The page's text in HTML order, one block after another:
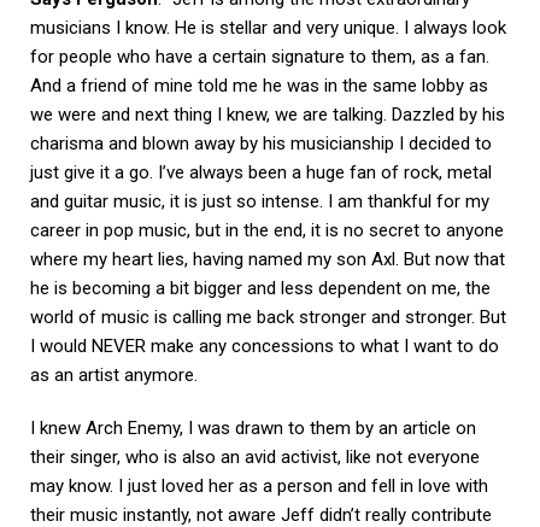
musicians I know. He is stellar and very unique. I always look
for people who have a certain signature to them, as a fan.
And a friend of mine told me he was in the same lobby as
we were and next thing I knew, we are talking. Dazzled by his
charisma and blown away by his musicianship I decided to
just give it a go. I’ve always been a huge fan of rock, metal
and guitar music, it is just so intense. I am thankful for my
career in pop music, but in the end, it is no secret to anyone
where my heart lies, having named my son Axl. But now that
he is becoming a bit bigger and less dependent on me, the
world of music is calling me back stronger and stronger. But
I would NEVER make any concessions to what I want to do
as an artist anymore.
I knew Arch Enemy, I was drawn to them by an article on
their singer, who is also an avid activist, like not everyone
may know. I just loved her as a person and fell in love with
their music instantly, not aware Jeff didn’t really contribute